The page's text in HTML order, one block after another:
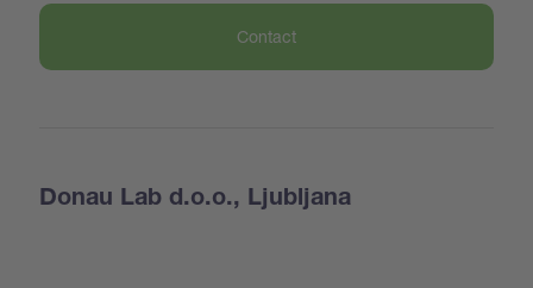
Contact
Donau Lab d.o.o., Ljubljana